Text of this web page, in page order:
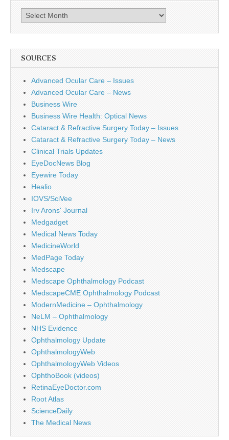
Archives
SOURCES
Advanced Ocular Care – Issues
Advanced Ocular Care – News
Business Wire
Business Wire Health: Optical News
Cataract & Refractive Surgery Today – Issues
Cataract & Refractive Surgery Today – News
Clinical Trials Updates
EyeDocNews Blog
Eyewire Today
Healio
IOVS/SciVee
Irv Arons' Journal
Medgadget
Medical News Today
MedicineWorld
MedPage Today
Medscape
Medscape Ophthalmology Podcast
MedscapeCME Ophthalmology Podcast
ModernMedicine – Ophthalmology
NeLM – Ophthalmology
NHS Evidence
Ophthalmology Update
OphthalmologyWeb
OphthalmologyWeb Videos
OphthoBook (videos)
RetinaEyeDoctor.com
Root Atlas
ScienceDaily
The Medical News